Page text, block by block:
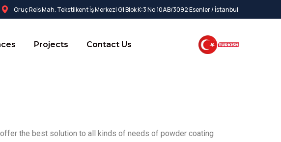
Oruç Reis Mah. Tekstilkent İş Merkezi G1 Blok K:3 No:10AB/3092 Esenler / İstanbul
Projects Contact Us
the best solution to all kinds of needs of powder coating